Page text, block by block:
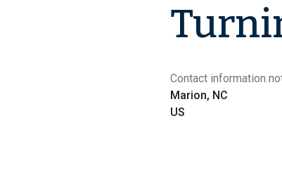
Contact information
Marion, NC
US